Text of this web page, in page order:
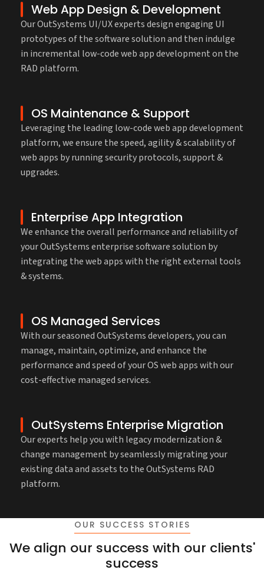
Web App Design & Development
Our OutSystems UI/UX experts design engaging UI
prototypes of the software solution and then indulge
in incremental low-code web app development on the
RAD platform.
OS Maintenance & Support
Leveraging the leading low-code web app development
platform, we ensure the speed, agility & scalability of
web apps by running security protocols, support &
upgrades.
Enterprise App Integration
We enhance the overall performance and reliability of
your OutSystems enterprise software solution by
integrating the web apps with the right external tools
& systems.
OS Managed Services
With our seasoned OutSystems developers, you can
manage, maintain, optimize, and enhance the
performance and speed of your OS web apps with our
cost-effective managed services.
OutSystems Enterprise Migration
Our experts help you with legacy modernization &
change management by seamlessly migrating your
existing data and assets to the OutSystems RAD
platform.
OUR SUCCESS STORIES
We align our success with our clients'
success